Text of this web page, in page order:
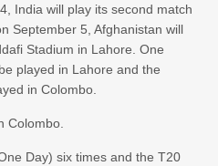
India will play its second match
September 5, Afghanistan will
Stadium in Lahore. One
played in Lahore and the
in Colombo.
Colombo.
Day) six times and the T20